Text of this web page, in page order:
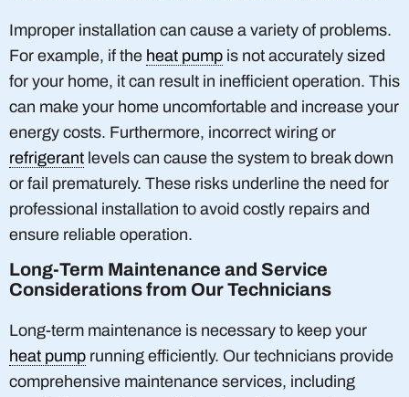
Improper installation can cause a variety of problems.
For example, if the heat pump is not accurately sized
for your home, it can result in inefficient operation. This
can make your home uncomfortable and increase your
energy costs. Furthermore, incorrect wiring or
refrigerant levels can cause the system to break down
or fail prematurely. These risks underline the need for
professional installation to avoid costly repairs and
ensure reliable operation.
Long-Term Maintenance and Service
Considerations from Our Technicians
Long-term maintenance is necessary to keep your
heat pump running efficiently. Our technicians provide
comprehensive maintenance services, including